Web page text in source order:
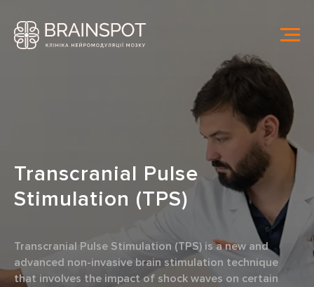
Transcranial Pulse
Stimulation (TPS)
Transcranial Pulse Stimulation (TPS) is a new and
advanced non-invasive brain stimulation technique
that involves the impact of shock waves on certain